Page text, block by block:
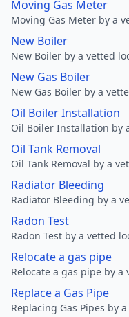
Moving Gas Meter
Moving Gas Meter by a
New Boiler
New Boiler by a vetted
New Gas Boiler
New Gas Boiler by a
Oil Boiler Installation
Oil Boiler Installation by
Oil Tank Removal
Oil Tank Removal by a
Radiator Bleeding
Radiator Bleeding by a
Radon Test
Radon Test by a vetted
Relocate a gas pipe
Relocate a gas pipe by a
Replace a Gas Pipe
Replacing Gas Pipes by